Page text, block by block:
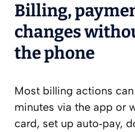
Billing,
changes
the phone
Most billing actions
minutes via the app or
card, set up auto‑pay,